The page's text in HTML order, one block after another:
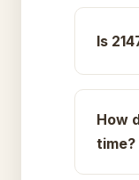
Is
How
time?